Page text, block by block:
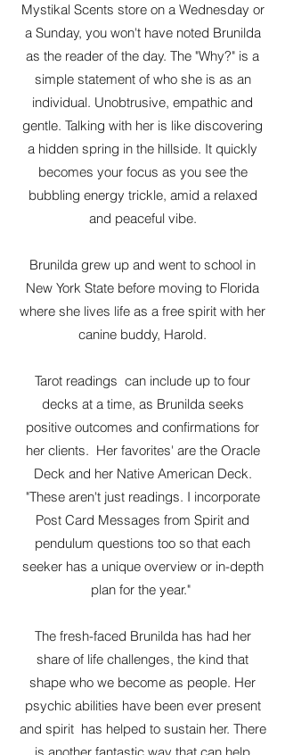
Mystikal Scents store on a Wednesday or
a Sunday, you won't have noted Brunilda
as the reader of the day. The "Why?" is a
simple statement of who she is as an
individual. Unobtrusive, empathic and
gentle. Talking with her is like discovering
a hidden spring in the hillside. It quickly
becomes your focus as you see the
bubbling energy trickle, amid a relaxed
and peaceful vibe.
Brunilda grew up and went to school in
New York State before moving to Florida
where she lives life as a free spirit with her
canine buddy, Harold.
Tarot readings can include up to four
decks at a time, as Brunilda seeks
positive outcomes and confirmations for
her clients. Her favorites' are the Oracle
Deck and her Native American Deck.
"These aren't just readings. I incorporate
Post Card Messages from Spirit and
pendulum questions too so that each
seeker has a unique overview or in-depth
plan for the year."
The fresh-faced Brunilda has had her
share of life challenges, the kind that
shape who we become as people. Her
psychic abilities have been ever present
and spirit has helped to sustain her. There